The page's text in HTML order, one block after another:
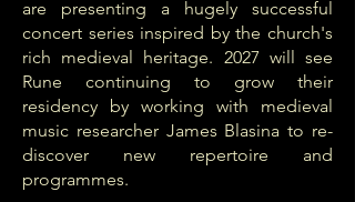
are presenting a hugely successful
concert series inspired by the church's
rich medieval heritage. 2027 will see
Rune continuing to grow their
residency by working with medieval
music researcher James Blasina to re-
discover new repertoire and
programmes.